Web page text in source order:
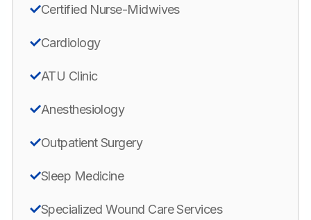
Certified Nurse-Midwives
Cardiology
ATU Clinic
Anesthesiology
Outpatient Surgery
Sleep Medicine
Specialized Wound Care Services